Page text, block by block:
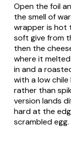
Open the foil
the smell of
wrapper is hot
soft give from
then the
where it
in and a
with a low
rather than
version lands
hard at the
scrambled egg.